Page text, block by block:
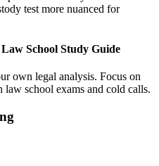
test more nuanced for
School Study Guide
own legal analysis. Focus on
school exams and cold calls.